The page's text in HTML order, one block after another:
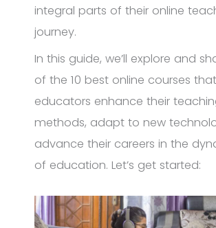
integral parts of their online
journey.
In this guide, we’ll explore and
of the 10 best online courses
educators enhance their
methods, adapt to new
advance their careers in the
of education. Let’s get started: